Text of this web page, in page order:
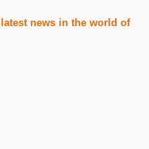
news in the world of